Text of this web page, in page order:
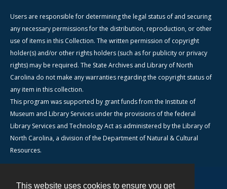
This website uses cookies to ensure you get
Users are responsible for determining the legal status of and securing
any necessary permissions for the distribution, reproduction, or other
use of items in this Collection. The written permission of copyright
holder(s) and/or other rights holders (such as for publicity or privacy
rights) may be required. The State Archives and Library of North
Carolina do not make any warranties regarding the copyright status of
any item in this collection.
This program was supported by grant funds from the Institute of
Museum and Library Services under the provisions of the federal
Library Services and Technology Act as administered by the Library of
North Carolina, a division of the Department of Natural & Cultural
Resources.